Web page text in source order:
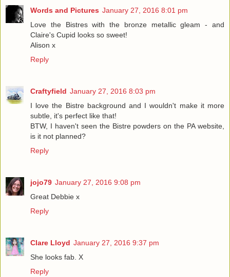
Words and Pictures January 27, 2016 8:01 pm
Love the Bistres with the bronze metallic gleam - and
Claire's Cupid looks so sweet!
Alison x
Reply
Craftyfield January 27, 2016 8:03 pm
I love the Bistre background and I wouldn't make it more
subtle, it's perfect like that!
BTW, I haven't seen the Bistre powders on the PA website,
is it not planned?
Reply
jojo79 January 27, 2016 9:08 pm
Great Debbie x
Reply
Clare Lloyd January 27, 2016 9:37 pm
She looks fab. X
Reply